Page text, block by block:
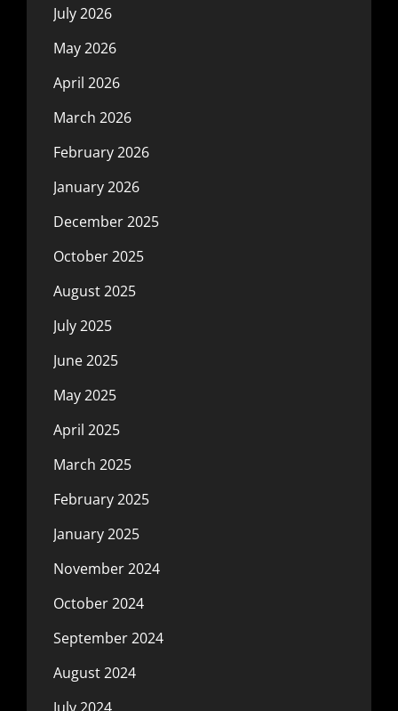
July 2026
May 2026
April 2026
March 2026
February 2026
January 2026
December 2025
October 2025
August 2025
July 2025
June 2025
May 2025
April 2025
March 2025
February 2025
January 2025
November 2024
October 2024
September 2024
August 2024